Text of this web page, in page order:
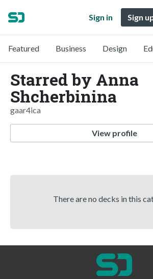
Sign in Sign
Featured Business Design
Starred by Anna
Shcherbinina
gaar4ica
View profile
There are no decks in this